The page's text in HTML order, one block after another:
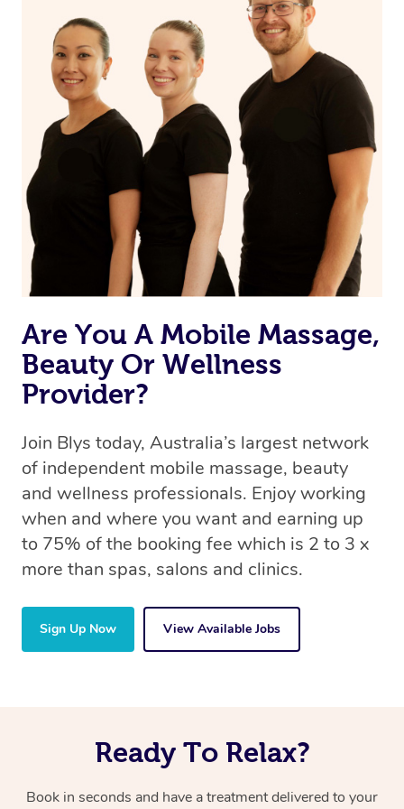
Are You A Mobile Massage,
Beauty Or Wellness
Provider?
Join Blys today, Australia’s largest network
of independent mobile massage, beauty
and wellness professionals. Enjoy working
when and where you want and earning up
to 75% of the booking fee which is 2 to 3 x
more than spas, salons and clinics.
Sign Up Now View Available Jobs
Ready To Relax?
Book in seconds and have a treatment delivered to your